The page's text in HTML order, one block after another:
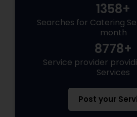
1358+
Searches for Catering
month
8778+
Service provider
Services
Post your